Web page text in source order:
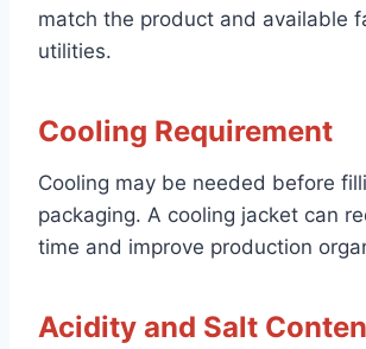
match the product and available
utilities.
Cooling Requirement
Cooling may be needed before
packaging. A cooling jacket can
time and improve production
Acidity and Salt